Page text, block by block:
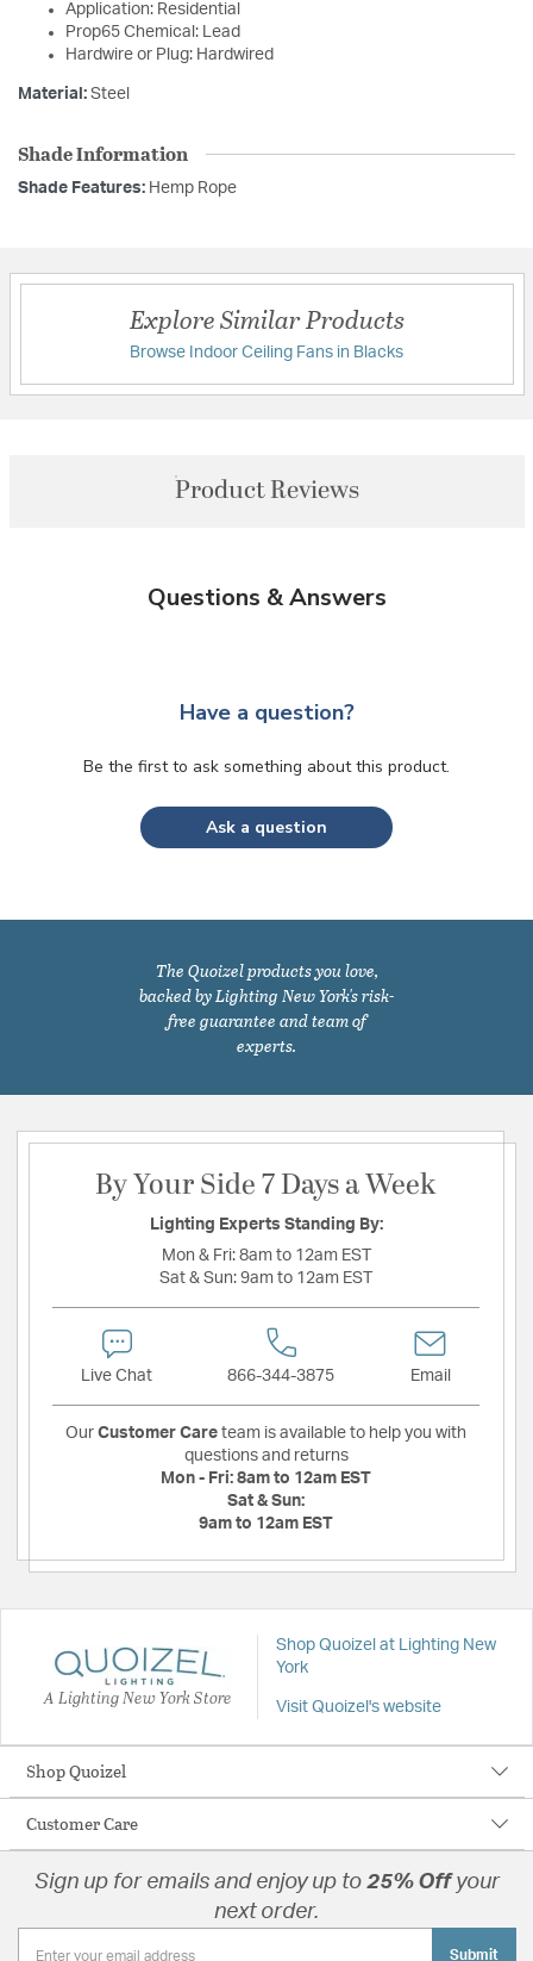
Application: Residential
Prop65 Chemical: Lead
Hardwire or Plug: Hardwired
Material: Steel
Shade Information
Shade Features: Hemp Rope
Explore Similar Products
Browse Indoor Ceiling Fans in Blacks
Product Reviews
Questions & Answers
Have a question?
Be the first to ask something about this product.
Ask a question
The Quoizel products you love,
backed by Lighting New York's risk-
free guarantee and team of
experts.
By Your Side 7 Days a Week
Lighting Experts Standing By:
Mon & Fri: 8am to 12am EST
Sat & Sun: 9am to 12am EST
Live Chat 866-344-3875 Email
Our Customer Care team is available to help you with
questions and returns
Mon - Fri: 8am to 12am EST
Sat & Sun:
9am to 12am EST
A Lighting New York Store
Shop Quoizel at Lighting New
York
Visit Quoizel's website
Shop Quoizel
Customer Care
Sign up for emails and enjoy up to 25% Offyour
next order.
Submit